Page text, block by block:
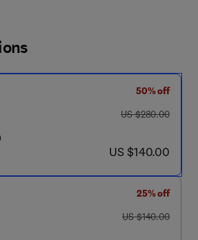
50% off
was US $280.00
US $280.00
now US $140.00
US $140.00
25% off
was US $140.00
US $140.00